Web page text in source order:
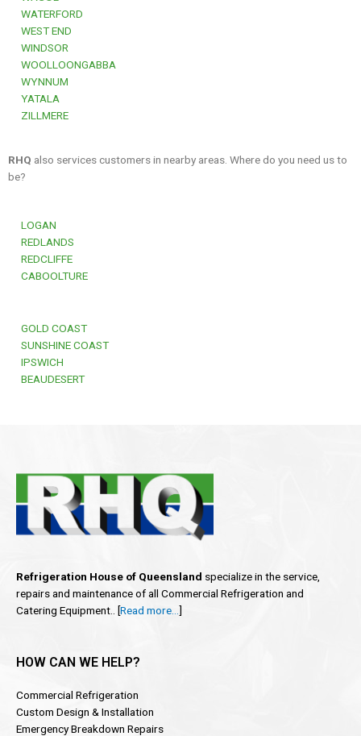
WATERFORD
WEST END
WINDSOR
WOOLLOONGABBA
WYNNUM
YATALA
ZILLMERE
RHQ also services customers in nearby areas. Where do you need us to
be?
LOGAN
REDLANDS
REDCLIFFE
CABOOLTURE
GOLD COAST
SUNSHINE COAST
IPSWICH
BEAUDESERT
Refrigeration House of Queensland specialize in the service,
repairs and maintenance of all Commercial Refrigeration and
Catering Equipment.. [Read more… ]
HOW CAN WE HELP?
Commercial Refrigeration
Custom Design & Installation
Emergency Breakdown Repairs